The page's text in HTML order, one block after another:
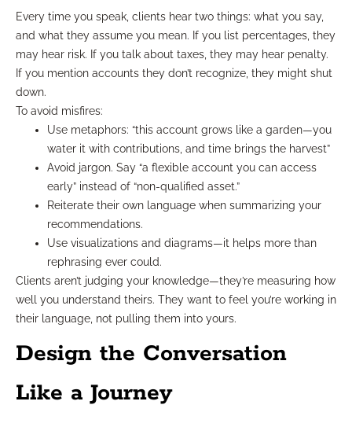
Every time you speak, clients hear two things: what you say,
and what they assume you mean. If you list percentages, they
may hear risk. If you talk about taxes, they may hear penalty.
If you mention accounts they don’t recognize, they might shut
down.
To avoid misfires:
Use metaphors: “this account grows like a garden—you
water it with contributions, and time brings the harvest”
Avoid jargon. Say “a flexible account you can access
early” instead of “non-qualified asset.”
Reiterate their own language when summarizing your
recommendations.
Use visualizations and diagrams—it helps more than
rephrasing ever could.
Clients aren’t judging your knowledge—they’re measuring how
well you understand theirs. They want to feel you’re working in
their language, not pulling them into yours.
Design the Conversation
Like a Journey